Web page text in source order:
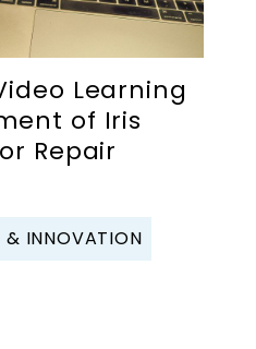
Learning
of Iris
Repair
& INNOVATION